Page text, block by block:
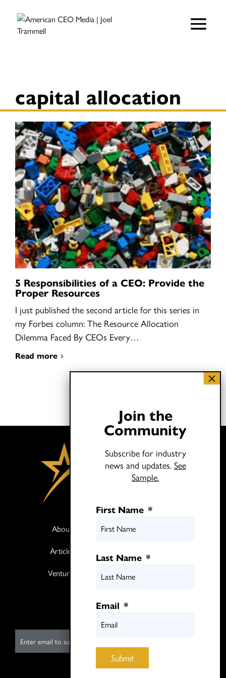
capital allocation
5 Responsibilities of a CEO: Provide the
Proper Resources
I just published the second article for this series in
my Forbes column: The Resource Allocation
Dilemma Faced By CEOs Every…
Read more
About
Articles
Ventures
Twitter
m
a
i
Join the
Community
Subscribe for industry
news and updates. See
Sample.
First Name *
Last Name *
Email *
Submit